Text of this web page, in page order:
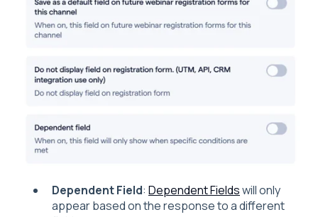
Dependent Field: Dependent Fieldswill only
appear based on the response to a different